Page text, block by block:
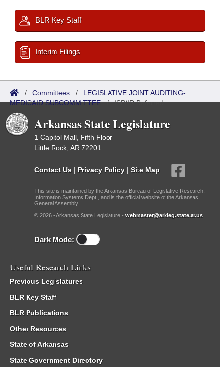
BLR Key Staff
Interim Filings
/ Committees / LEGISLATIVE JOINT AUDITING-
MEDICAID SUBCOMMITTEE/ISP/IR Referred
Arkansas State Legislature
1 Capitol Mall, Fifth Floor
Little Rock, AR 72201
Contact Us | Privacy Policy | Site Map
This site is maintained by the Arkansas Bureau of Legislative Research,
Information Systems Dept., and is the official website of the Arkansas
General Assembly.
© 2026 - Arkansas State Legislature - webmaster@arkleg.state.ar.us
Dark Mode:
Useful Research Links
Previous Legislatures
BLR Key Staff
BLR Publications
Other Resources
State of Arkansas
State Government Directory